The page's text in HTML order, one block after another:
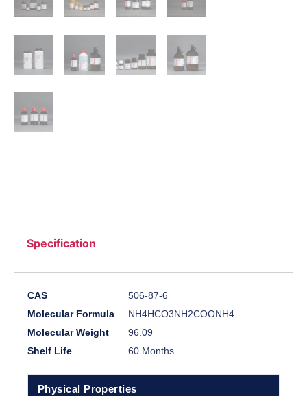
Specification
CAS
506-87-6
Molecular Formula
NH4HCO3NH2COONH4
Molecular Weight
96.09
Shelf Life
60 Months
Physical Properties